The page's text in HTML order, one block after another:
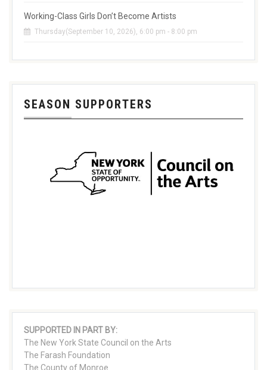
Working-Class Girls Don’t Become Artists
Thursday(September 10, 2026), 6:00 pm - 8:00 pm
SEASON SUPPORTERS
SUPPORTED IN PART BY:
The New York State Council on the Arts
The Farash Foundation
The County of Monroe